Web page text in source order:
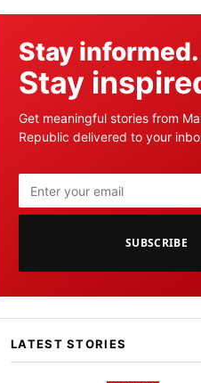
Stay informed.
Stay
Get meaningful stories from
Republic delivered to your
SUBSCRIBE
LATEST STORIES